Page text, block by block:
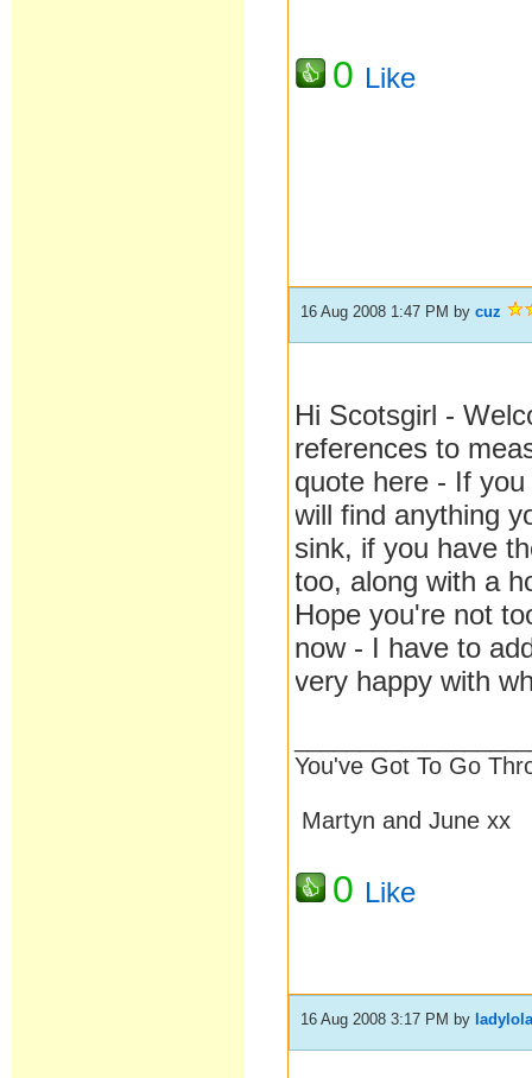
0 Like
16 Aug 2008 1:47 PM bycuz
Hi Scotsgirl -
references to
quote here - If
will find anything
sink, if you have
too, along with a
Hope you're not
now - I have to
very happy with
You've Got To Go
Martyn and June xx
0 Like
16 Aug 2008 3:17 PM by